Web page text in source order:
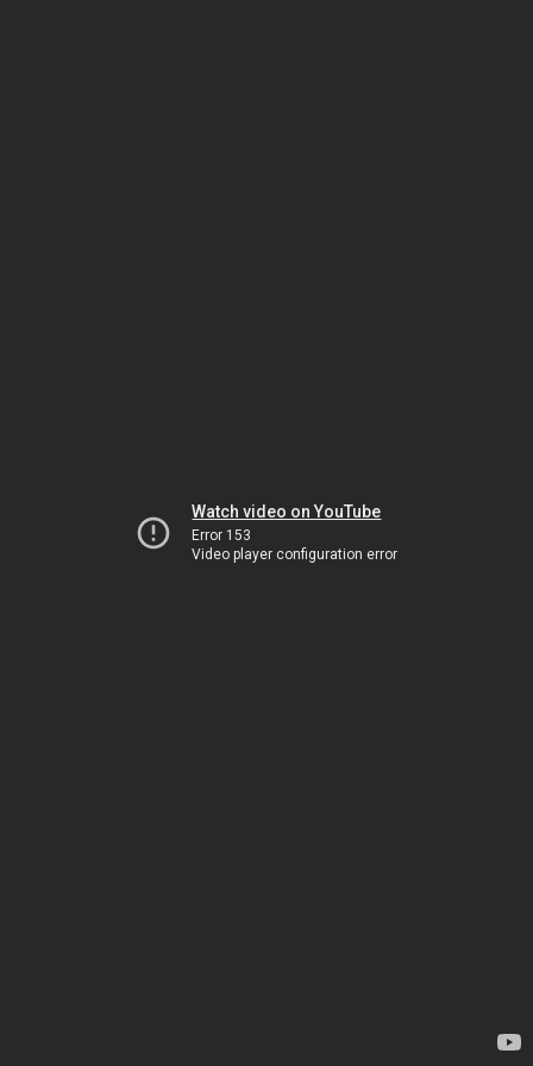
Watch video on YouTube
Error 153
Video player configuration error